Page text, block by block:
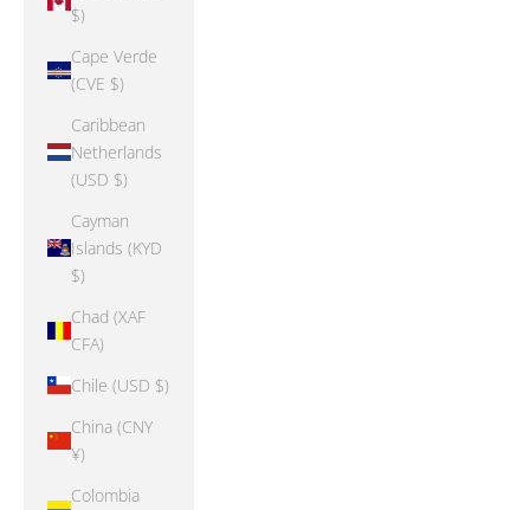
$)
Cape Verde
(CVE $)
Caribbean
Netherlands
(USD $)
Cayman
Islands (KYD
$)
Chad (XAF
CFA)
Chile (USD $)
China (CNY
¥)
Colombia